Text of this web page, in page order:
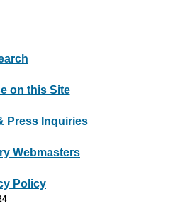
on this Site
Press Inquiries
Webmasters
Policy